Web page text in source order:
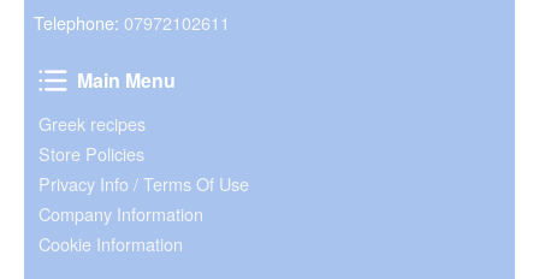
Telephone: 07972102611
Main Menu
Main Menu
Greek recipes
Store Policies
Privacy Info / Terms Of Use
Company Information
Cookie Information